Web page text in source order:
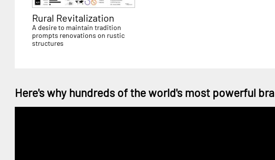
Rural Revitalization
A desire to maintain tradition
prompts renovations on rustic
structures
Here's why hundreds of the world's most powerful